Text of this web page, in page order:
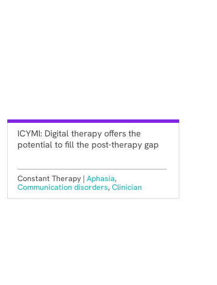
ICYMI: Digital therapy offers the
potential to fill the post-therapy gap
Constant Therapy | Aphasia,
Communication disorders, Clinician